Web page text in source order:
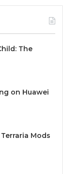
The
on Huawei
Mods